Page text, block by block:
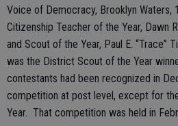
Voice of Democracy, Brooklyn Waters,
Citizenship Teacher of the Year, Dawn
and Scout of the Year, Paul E. “Trace”
was the District Scout of the Year
contestants had been recognized in
competition at post level, except for
Year. That competition was held in